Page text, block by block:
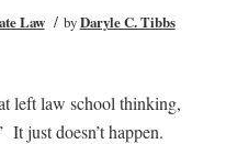
Law / byDaryle C. Tibbs
left law school thinking,
just doesn’t happen.